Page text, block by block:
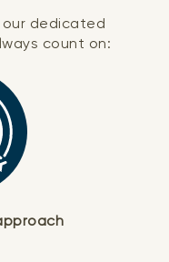
dedicated
count on: